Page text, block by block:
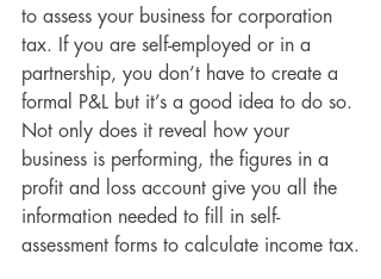
to assess your business for corporation
tax. If you are self-employed or in a
partnership, you don’t have to create a
formal P&L but it’s a good idea to do so.
Not only does it reveal how your
business is performing, the figures in a
profit and loss account give you all the
information needed to fill in self-
assessment forms to calculate income tax.